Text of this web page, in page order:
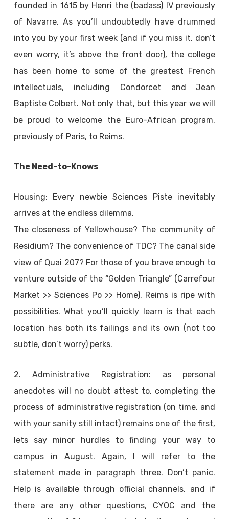
founded in 1615 by Henri the (badass) IV previously
of Navarre. As you’ll undoubtedly have drummed
into you by your first week (and if you miss it, don’t
even worry, it’s above the front door), the college
has been home to some of the greatest French
intellectuals, including Condorcet and Jean
Baptiste Colbert. Not only that, but this year we will
be proud to welcome the Euro-African program,
previously of Paris, to Reims.
The Need-to-Knows
Housing: Every newbie Sciences Piste inevitably
arrives at the endless dilemma.
The closeness of Yellowhouse? The community of
Residium? The convenience of TDC? The canal side
view of Quai 207? For those of you brave enough to
venture outside of the “Golden Triangle” (Carrefour
Market >> Sciences Po >> Home), Reims is ripe with
possibilities. What you’ll quickly learn is that each
location has both its failings and its own (not too
subtle, don’t worry) perks.
2. Administrative Registration: as personal
anecdotes will no doubt attest to, completing the
process of administrative registration (on time, and
with your sanity still intact) remains one of the first,
lets say minor hurdles to finding your way to
campus in August. Again, I will refer to the
statement made in paragraph three. Don’t panic.
Help is available through official channels, and if
there are any other questions, CYOC and the